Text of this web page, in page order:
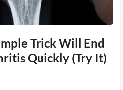
Trick Will End
Quickly (Try It)